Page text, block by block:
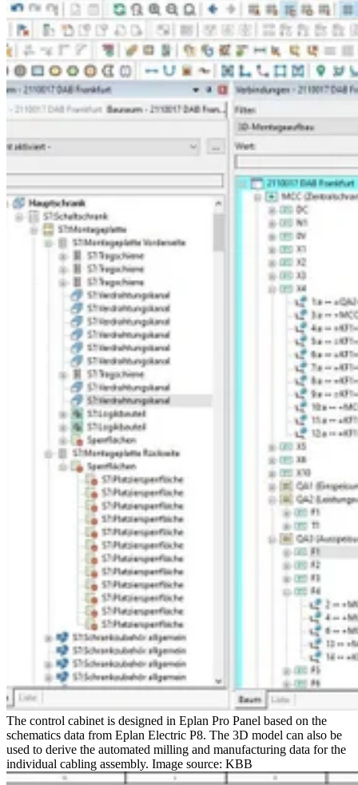
The control cabinet is designed in Eplan Pro Panel based on the
schematics data from Eplan Electric P8. The 3D model can also be
used to derive the automated milling and manufacturing data for the
individual cabling assembly. Image source: KBB